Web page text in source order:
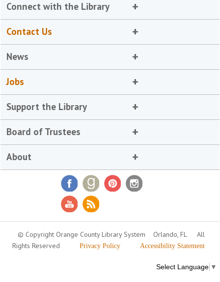
Connect with the Library
Contact Us
News
Jobs
Support the Library
Board of Trustees
About
© Copyright Orange County Library System Orlando, FL
All
Rights Reserved
Privacy Policy Accessibility Statement
Select Language ▼